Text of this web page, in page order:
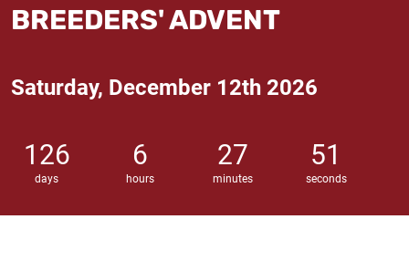
BREEDERS' ADVENT
Saturday, December 12th 2026
126
days
6
hours
27
minutes
51
seconds